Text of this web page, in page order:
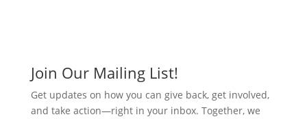
Join Our Mailing List!
Get updates on how you can give back, get involved,
and take action—right in your inbox. Together, we